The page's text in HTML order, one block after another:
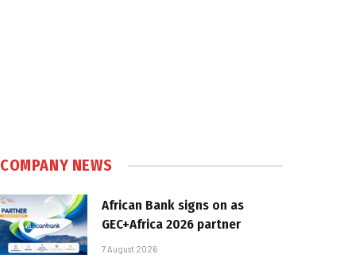
COMPANY NEWS
African Bank signs on as
GEC+Africa 2026 partner
7 August 2026